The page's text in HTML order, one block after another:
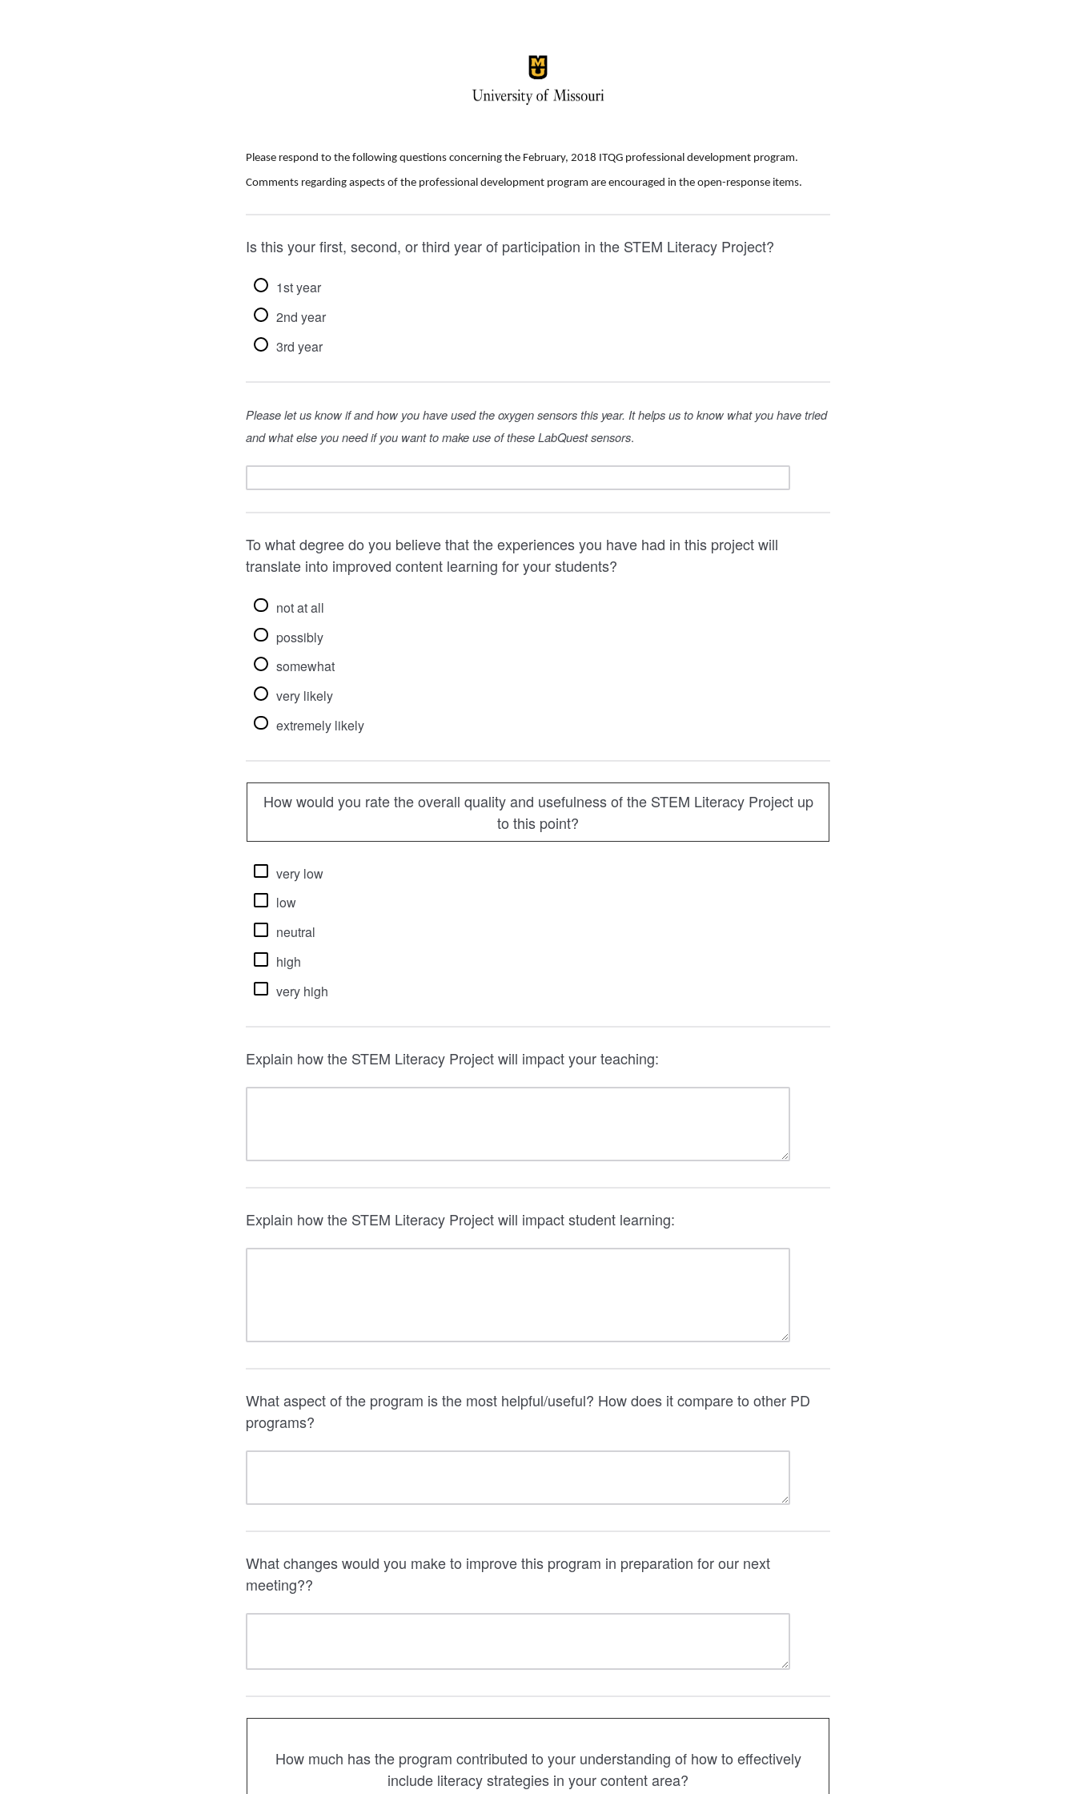
Please respond to the following questions concerning the February, 2018 ITQG professional development program.
Comments regarding aspects of the professional development program are encouraged in the open-response items.
Is this your first, second, or third year of participation in the STEM Literacy Project?
1st year
2nd year
3rd year
Please let us know if and how you have used the oxygen sensors this year. It helps us to know what you have tried
and what else you need if you want to make use of these LabQuest sensors.
To what degree do you believe that the experiences you have had in this project will
translate into improved content learning for your students?
not at all
possibly
somewhat
very likely
extremely likely
How would you rate the overall quality and usefulness of the STEM Literacy Project up
to this point?
very low
low
neutral
high
very high
Explain how the STEM Literacy Project will impact your teaching:
Explain how the STEM Literacy Project will impact student learning:
What aspect of the program is the most helpful/useful? How does it compare to other PD
programs?
What changes would you make to improve this program in preparation for our next
meeting??
How much has the program contributed to your understanding of how to effectively
include literacy strategies in your content area?